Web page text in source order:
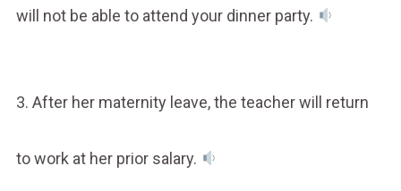
will not be able to attend your dinner party.
3. After her maternity leave, the teacher will return
to work at her prior salary.